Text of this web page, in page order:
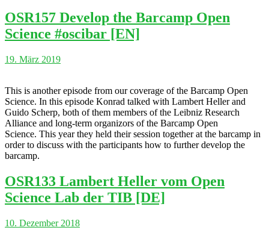
OSR157 Develop the Barcamp Open
Science #oscibar [EN]
19. März 2019
This is another episode from our coverage of the Barcamp Open
Science. In this episode Konrad talked with Lambert Heller and
Guido Scherp, both of them members of the Leibniz Research
Alliance and long-term organizors of the Barcamp Open
Science. This year they held their session together at the barcamp in
order to discuss with the participants how to further develop the
barcamp.
OSR133 Lambert Heller vom Open
Science Lab der TIB [DE]
10. Dezember 2018